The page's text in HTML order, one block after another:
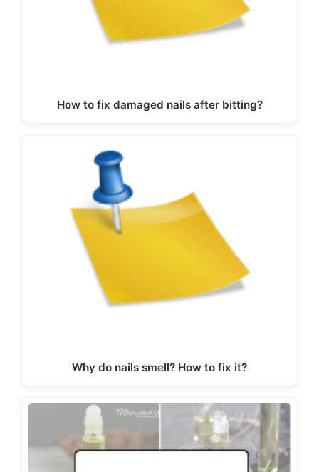
How to fix damaged nails after bitting?
Why do nails smell? How to fix it?